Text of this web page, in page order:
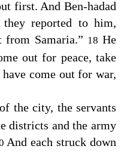
first. And Ben-hadad
they reported to him,
from Samaria.” 18He
out for peace, take
come out for war,
the city, the servants
districts and the army
And each struck down